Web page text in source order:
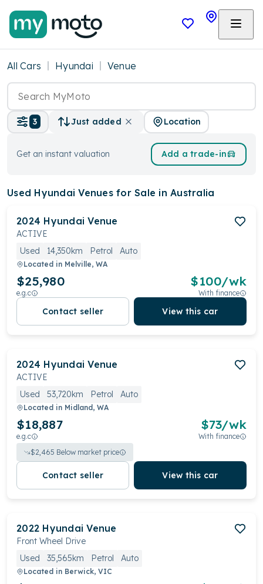
All Cars Hyundai Venue
3 Just added Location
Get an instant valuation Add a trade-in
Used Hyundai Venues for Sale in Australia
2024 Hyundai Venue
ACTIVE
Used
14,350km Petrol Auto
Located in Melville, WA
$25,980
e.g.c
$100/wk
With finance
Contact seller View this car
2024 Hyundai Venue
ACTIVE
Used
53,720km Petrol Auto
Located in Midland, WA
$18,887
e.g.c
$73/wk
With finance
$2,465 Below market price
Contact seller View this car
2022 Hyundai Venue
Front Wheel Drive
Used
35,565km Petrol Auto
Located in Berwick, VIC